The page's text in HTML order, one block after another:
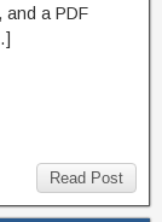
and a PDF
Read Post